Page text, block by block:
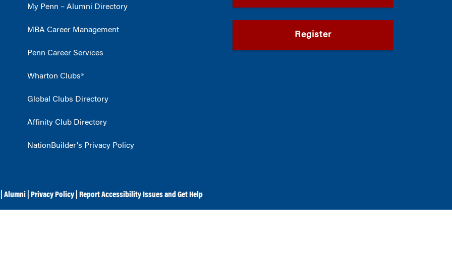
My Penn – Alumni Directory
MBA Career Management
Penn Career Services
Wharton Clubs®
Global Clubs Directory
Affinity Club Directory
NationBuilder's Privacy Policy
Register
Alumni Privacy Policy Report Accessibility Issues and Get Help